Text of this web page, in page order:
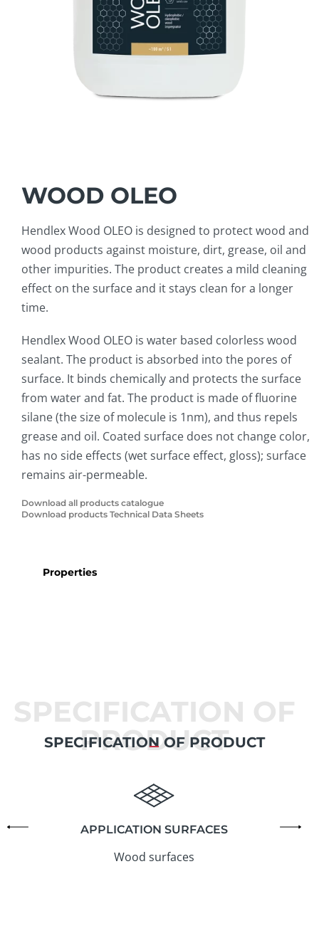
WOOD OLEO
Hendlex Wood OLEO is designed to protect wood and
wood products against moisture, dirt, grease, oil and
other impurities. The product creates a mild cleaning
effect on the surface and it stays clean for a longer
time.
Hendlex Wood OLEO is water based colorless wood
sealant. The product is absorbed into the pores of
surface. It binds chemically and protects the surface
from water and fat. The product is made of fluorine
silane (the size of molecule is 1nm), and thus repels
grease and oil. Coated surface does not change color,
has no side effects (wet surface effect, gloss); surface
remains air-permeable.
Download all products catalogue
Download products Technical Data Sheets
Properties
SPECIFICATION OF
PRODUCT
SPECIFICATION OF PRODUCT
APPLICATION SURFACES
Wood surfaces